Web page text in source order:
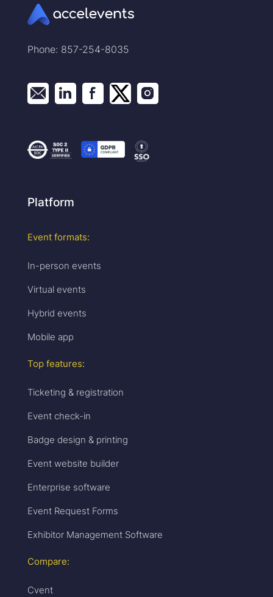
Phone: 857-254-8035
Platform
Event formats:
In-person events
Virtual events
Hybrid events
Mobile app
Top features:
Ticketing & registration
Event check-in
Badge design & printing
Event website builder
Enterprise software
Event Request Forms
Exhibitor Management Software
Compare:
Cvent